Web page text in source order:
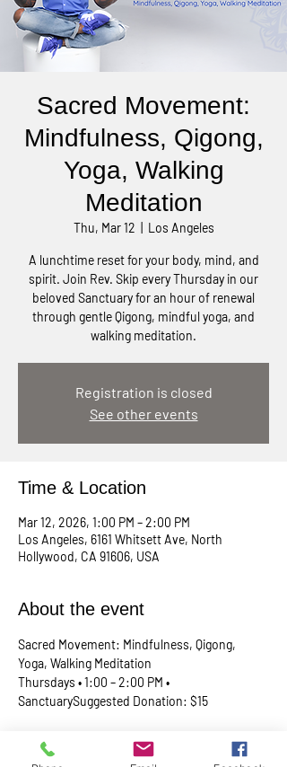
Sacred Movement:
Mindfulness, Qigong,
Yoga, Walking
Meditation
Thu, Mar 12 Los Angeles
A lunchtime reset for your body, mind, and
spirit. Join Rev. Skip every Thursday in our
beloved Sanctuary for an hour of renewal
through gentle Qigong, mindful yoga, and
walking meditation.
Registration is closed
See other events
Time & Location
Mar 12, 2026, 1:00 PM – 2:00 PM
Los Angeles, 6161 Whitsett Ave, North
Hollywood, CA 91606, USA
About the event
Sacred Movement: Mindfulness, Qigong,
Yoga, Walking Meditation
Thursdays • 1:00 – 2:00 PM •
SanctuarySuggested Donation: $15
A lunchtime reset for your body, mind, and
spirit. Join Rev. Skip every Thursday in our